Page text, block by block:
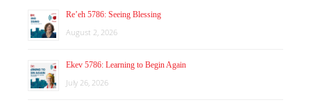
Re’eh 5786: Seeing Blessing
August 2, 2026
Ekev 5786: Learning to Begin Again
July 26, 2026